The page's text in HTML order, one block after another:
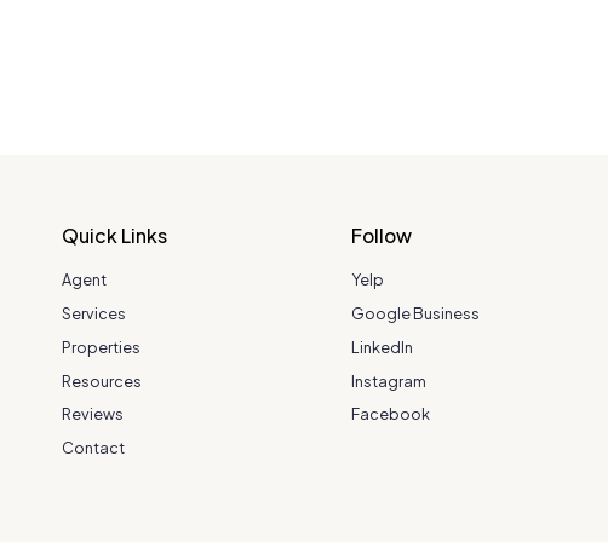
Quick Links
Agent
Services
Properties
Resources
Reviews
Contact
Follow
Yelp
Google Business
LinkedIn
Instagram
Facebook